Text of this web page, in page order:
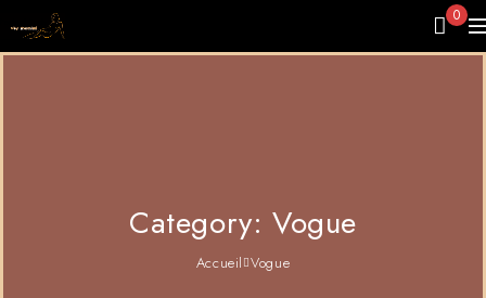
0
Category: Vogue
Accueil Vogue